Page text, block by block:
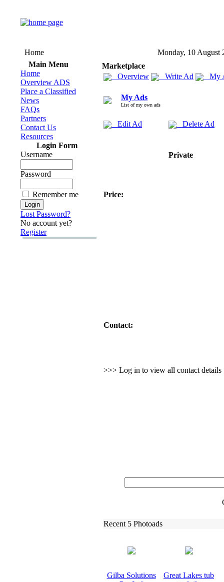
Home
Monday, 10 August
Main Menu
Home
Overview ADS
Place a Classified
News
FAQs
Partners
Contact Us
Resources
Login Form
Username
Password
Remember me
Lost Password?
No account yet?
Register
Marketplace
Overview
Write Ad My
My Ads
List of my own ads
Edit Ad Delete Ad
Private
Price:
Contact:
>>> Log in to view all contact details
Recent 5 Photoads
Gilba Solutions
Great Lakes tub